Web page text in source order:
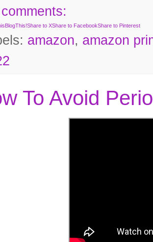
BlogThis!Share to XShare to FacebookShare to Pinterest
amazon, amazon
To Avoid